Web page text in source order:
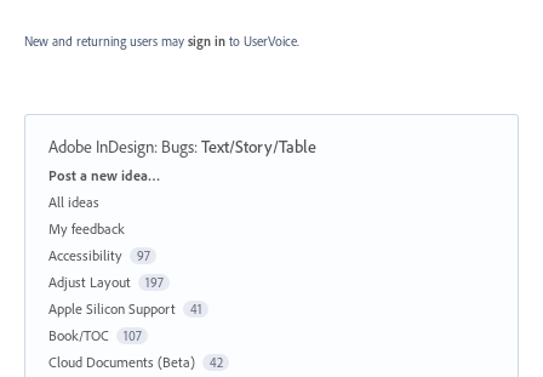
New and returning users may sign in to UserVoice.
Adobe InDesign: Bugs:Text/Story/Table
Categories
Post a new idea…
All ideas
My feedback
Accessibility
97
Adjust Layout 197
Apple Silicon Support 41
Book/TOC 107
Cloud Documents (Beta) 42